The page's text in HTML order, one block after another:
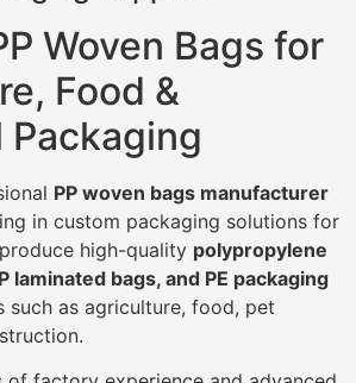
Woven Bags for
Food &
PP woven bags manufacturer
in custom packaging solutions for
high-quality polypropylene
laminated bags, and PE packaging
such as agriculture, food, pet